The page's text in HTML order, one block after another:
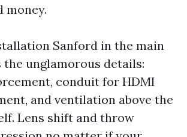
money.
Sanford in the main
unglamorous details:
conduit for HDMI
and ventilation above the
Lens shift and throw